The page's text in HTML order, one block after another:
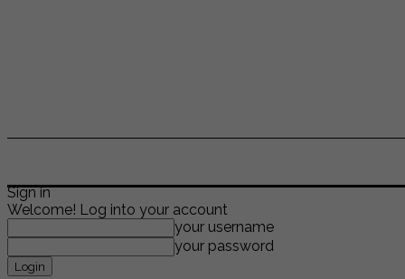
Sign in
Welcome! Log into your account
your username
your password